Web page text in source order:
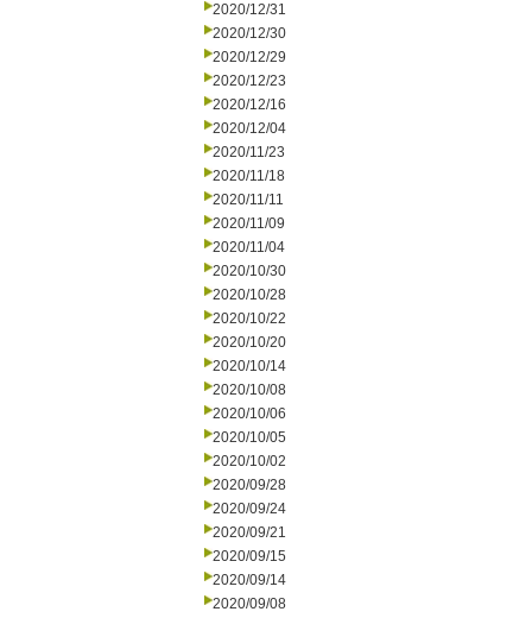
2020/12/31
2020/12/30
2020/12/29
2020/12/23
2020/12/16
2020/12/04
2020/11/23
2020/11/18
2020/11/11
2020/11/09
2020/11/04
2020/10/30
2020/10/28
2020/10/22
2020/10/20
2020/10/14
2020/10/08
2020/10/06
2020/10/05
2020/10/02
2020/09/28
2020/09/24
2020/09/21
2020/09/15
2020/09/14
2020/09/08